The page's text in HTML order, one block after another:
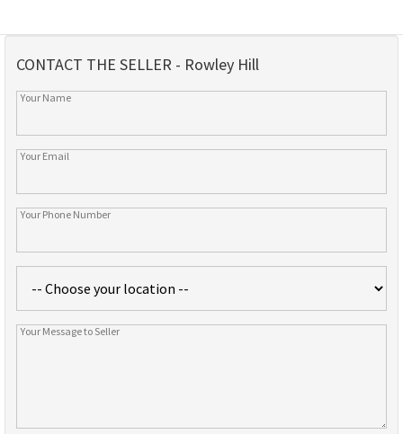
CONTACT THE SELLER - Rowley Hill